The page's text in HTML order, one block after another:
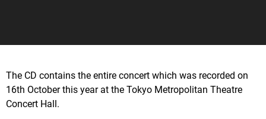
The CD contains the entire concert which was recorded on
16th October this year at the Tokyo Metropolitan Theatre
Concert Hall.